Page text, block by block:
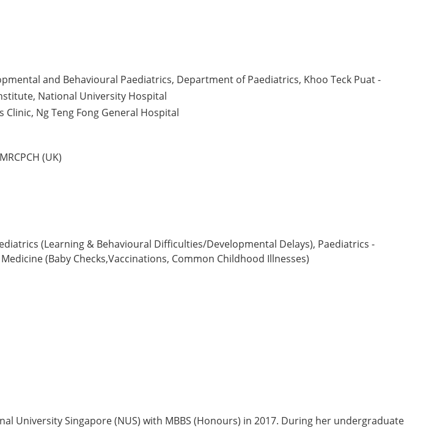
and Behavioural Paediatrics, Department of Paediatrics, Khoo Teck Puat -
National University Hospital
Ng Teng Fong General Hospital
(UK)
(Learning & Behavioural Difficulties/Developmental Delays), Paediatrics -
(Baby Checks,Vaccinations, Common Childhood Illnesses)
University Singapore (NUS) with MBBS (Honours) in 2017. During her undergraduate